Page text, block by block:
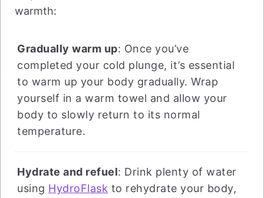
warmth:
Gradually warm up: Once you’ve
completed your cold plunge, it’s essential
to warm up your body gradually. Wrap
yourself in a warm towel and allow your
body to slowly return to its normal
temperature.
Hydrate and refuel: Drink plenty of water
using HydroFlask to rehydrate your body,